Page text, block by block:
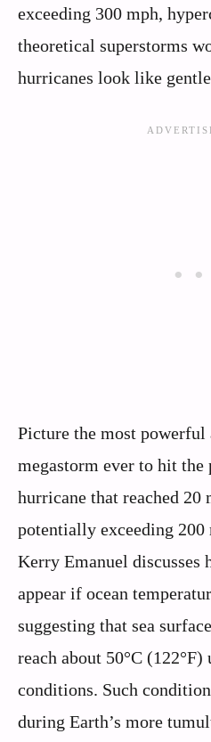
exceeding 300 mph,
theoretical superstorms
hurricanes look like gentle
Picture the most powerful
megastorm ever to hit the
hurricane that reached
potentially exceeding
Kerry Emanuel discusses
appear if ocean
suggesting that sea
reach about 50°C
conditions. Such
during Earth’s more